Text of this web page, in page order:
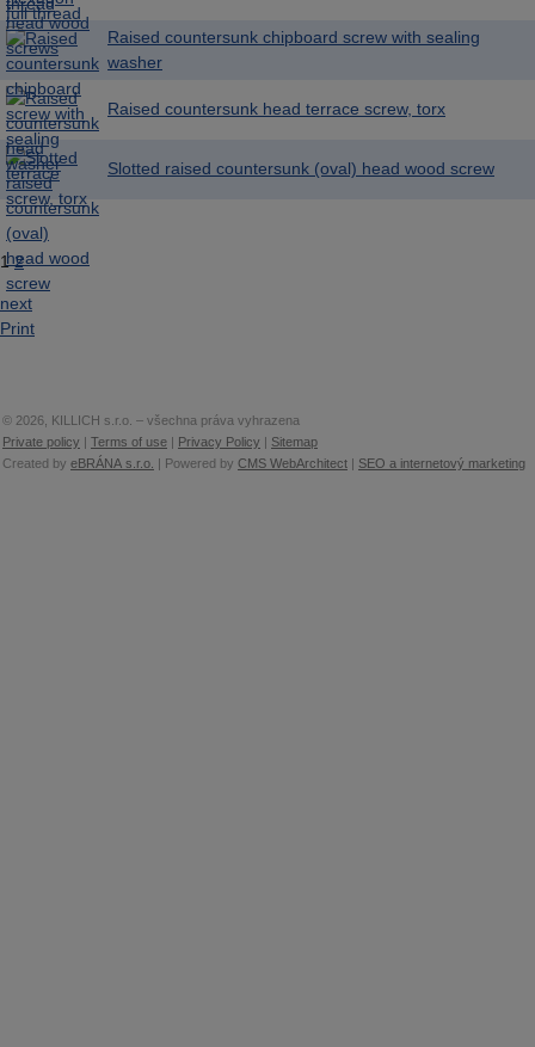
Raised countersunk chipboard screw with sealing
washer
Raised countersunk head terrace screw, torx
Slotted raised countersunk (oval) head wood screw
12
next
Print
© 2026, KILLICH s.r.o. – všechna práva vyhrazena
Private policy | Terms of use | Privacy Policy | Sitemap
Created by eBRÁNA s.r.o. | Powered by CMS WebArchitect | SEO a internetový marketing